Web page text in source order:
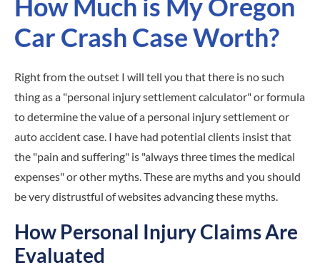
How Much is My Oregon
Car Crash Case Worth?
Right from the outset I will tell you that there is no such
thing as a "personal injury settlement calculator" or formula
to determine the value of a personal injury settlement or
auto accident case. I have had potential clients insist that
the "pain and suffering" is "always three times the medical
expenses" or other myths. These are myths and you should
be very distrustful of websites advancing these myths.
How Personal Injury Claims Are
Evaluated